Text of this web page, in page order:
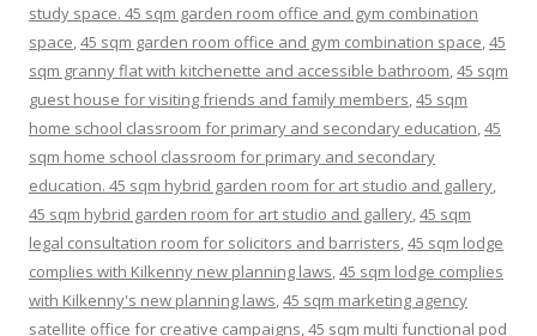
study space. 45 sqm garden room office and gym combination
space,45 sqm garden room office and gym combination space,45
sqm granny flat with kitchenette and accessible bathroom,45 sqm
guest house for visiting friends and family members,45 sqm
home school classroom for primary and secondary education,45
sqm home school classroom for primary and secondary
education. 45 sqm hybrid garden room for art studio and gallery,
45 sqm hybrid garden room for art studio and gallery,45 sqm
legal consultation room for solicitors and barristers,45 sqm lodge
complies with Kilkenny new planning laws,45 sqm lodge complies
with Kilkenny's new planning laws,45 sqm marketing agency
satellite office for creative campaigns,45 sqm multi functional pod